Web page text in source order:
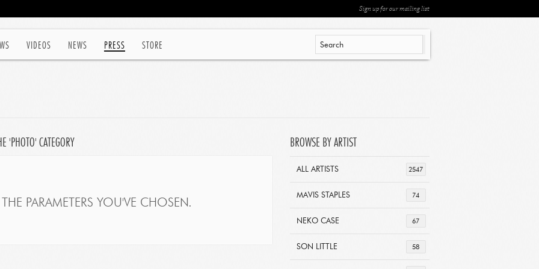
VIDEOS NEWS PRESS STORE
Sign up for our mailing list
'PHOTO' CATEGORY
PARAMETERS YOU'VE CHOSEN.
BROWSE BY ARTIST
2547
ALL ARTISTS
74
MAVIS STAPLES
67
NEKO CASE
58
SON LITTLE